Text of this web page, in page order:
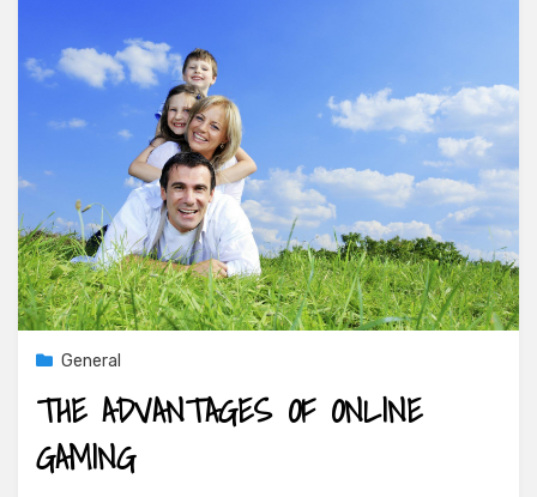
General
THE ADVANTAGES OF ONLINE
GAMING